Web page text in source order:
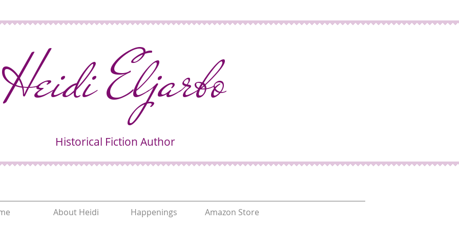
Heidi Eljarbo
Historical Fiction Author
About Heidi Happenings Amazon Store